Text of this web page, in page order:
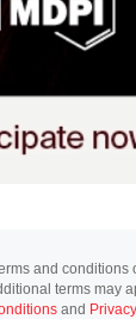
and conditions
terms may
and